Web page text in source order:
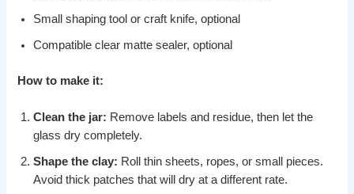
Small shaping tool or craft knife, optional
Compatible clear matte sealer, optional
How to make it:
Clean the jar: Remove labels and residue, then let the
glass dry completely.
Shape the clay: Roll thin sheets, ropes, or small pieces.
Avoid thick patches that will dry at a different rate.